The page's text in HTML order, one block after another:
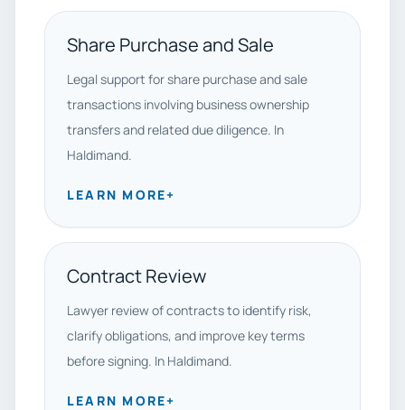
Share Purchase and Sale
Legal support for share purchase and sale
transactions involving business ownership
transfers and related due diligence. In
Haldimand.
LEARN MORE+
Contract Review
Lawyer review of contracts to identify risk,
clarify obligations, and improve key terms
before signing. In Haldimand.
LEARN MORE+